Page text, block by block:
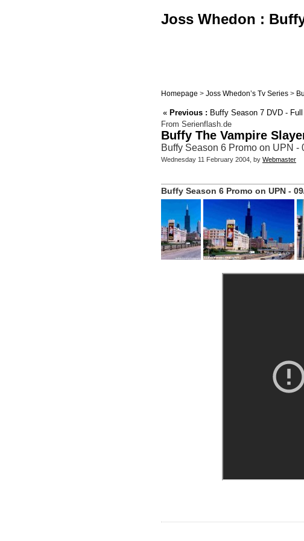
Joss Whedon :
Homepage > Joss Whedon’s Tv Series >
« Previous : Buffy Season 7 DVD -
From Serienflash.de
Buffy The Vampire
Buffy Season 6 Promo on UPN
Wednesday 11 February 2004, by Webmaster
Buffy Season 6 Promo on UPN -